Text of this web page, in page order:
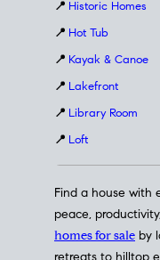
📍 Historic Homes
📍 Hot Tub
📍 Kayak & Canoe
📍 Lakefront
📍 Library Room
📍 Loft
Find a house with
peace,
homes for sale by